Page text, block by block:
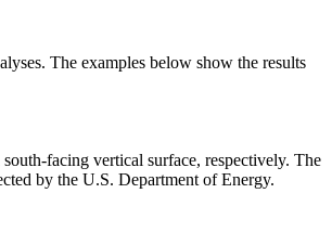
The examples below show the results
south-facing vertical surface, respectively. The
by the U.S. Department of Energy.